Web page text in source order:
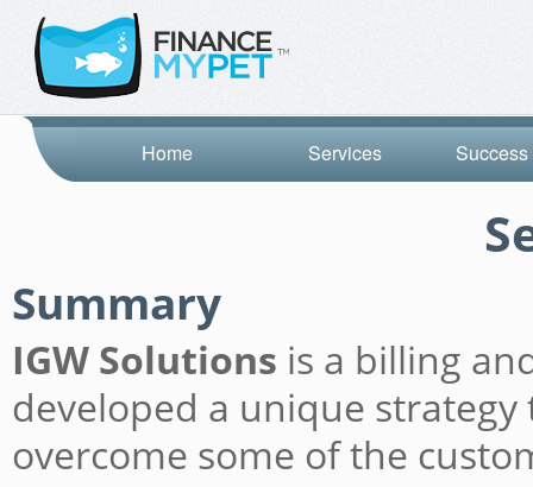
Services
Home
Summary
IGW Solutions is a billing
developed a unique
overcome some of the